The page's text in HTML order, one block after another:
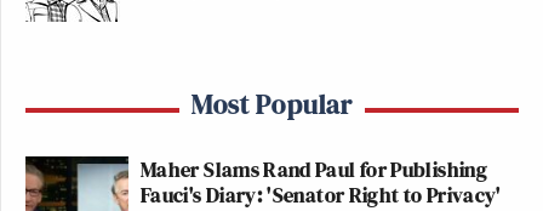
Most Popular
Maher Slams Rand Paul for Publishing
Fauci's Diary: 'Senator Right to Privacy'